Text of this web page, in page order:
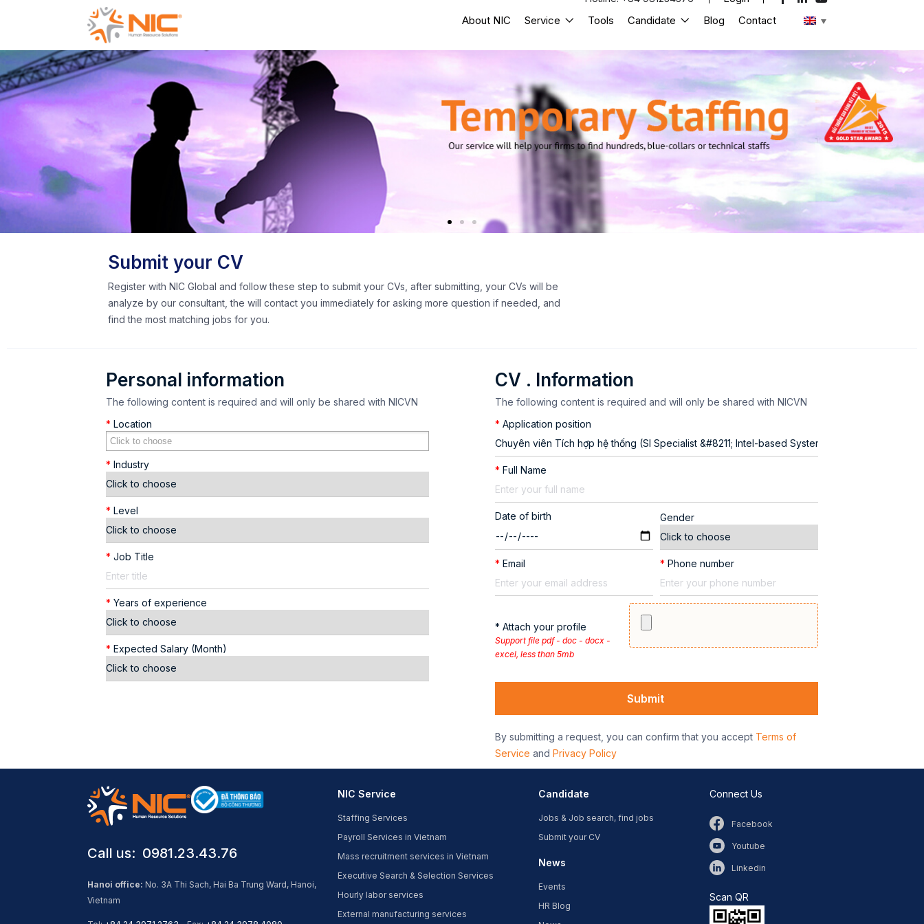
About NIC Service Tools Candidate Blog Contact
Submit your CV
Register with NIC Global and follow these step to submit your CVs, after submitting, your CVs will be
analyze by our consultant, the will contact you immediately for asking more question if needed, and
find the most matching jobs for you.
Personal information
The following content is required and will only be shared with NICVN
* Location
* Industry
* Level
* Job Title
* Years of experience
* Expected Salary (Month)
CV . Information
The following content is required and will only be shared with NICVN
* Application position
* Full Name
Date of birth Gender
* Email * Phone number
* Attach your profile
Support file pdf - doc - docx -
excel, less than 5mb
By submitting a request, you can confirm that you accept Terms of
Service and Privacy Policy
Call us: ​ 0981.23.43.76
Hanoi office: No. 3A Thi Sach, Hai Ba Trung Ward, Hanoi,
Vietnam
NIC Service
Staffing Services
Payroll Services in Vietnam
Mass recruitment services in Vietnam
Executive Search & Selection Services
Hourly labor services
External manufacturing services
Candidate
Jobs & Job search, find jobs
Submit your CV
News
Events
HR Blog
Connect Us
Facebook
Youtube
Linkedin
Scan QR​